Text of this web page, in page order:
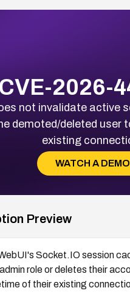
CVE-2026-
not invalidate active
demoted/deleted
existing
WATCH A DEMO
Preview
Socket.IO session
role or deletes their
of their existing